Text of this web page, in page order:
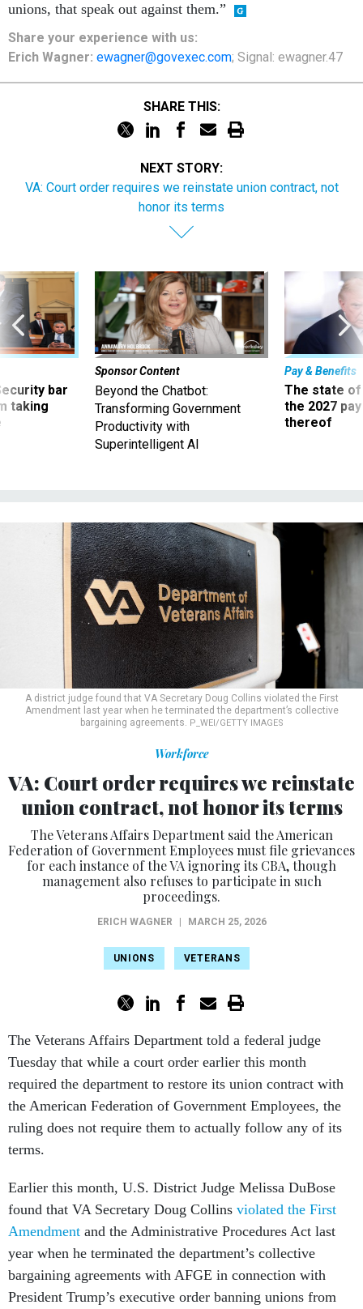
unions, that speak out against them.”
Share your experience with us:
Erich Wagner: ewagner@govexec.com; Signal: ewagner.47
SHARE THIS:
NEXT STORY:
VA: Court order requires we reinstate union contract, not
honor its terms
bar
taking
Sponsor Content
Beyond the Chatbot:
Transforming Government
Productivity with
Superintelligent AI
Pay & Benefits
The state of
the 2027
thereof
A district judge found that VA Secretary Doug Collins violated the First
Amendment last year when he terminated the department’s collective
bargaining agreements. P_WEI/GETTY IMAGES
Workforce
VA: Court order requires we reinstate
union contract, not honor its terms
The Veterans Affairs Department said the American
Federation of Government Employees must file grievances
for each instance of the VA ignoring its CBA, though
management also refuses to participate in such
proceedings.
ERICH WAGNER MARCH 25, 2026
UNIONS VETERANS
The Veterans Affairs Department told a federal judge
Tuesday that while a court order earlier this month
required the department to restore its union contract with
the American Federation of Government Employees, the
ruling does not require them to actually follow any of its
terms.
Earlier this month, U.S. District Judge Melissa DuBose
found that VA Secretary Doug Collins violated the First
Amendment and the Administrative Procedures Act last
year when he terminated the department’s collective
bargaining agreements with AFGE in connection with
President Trump’s executive order banning unions from